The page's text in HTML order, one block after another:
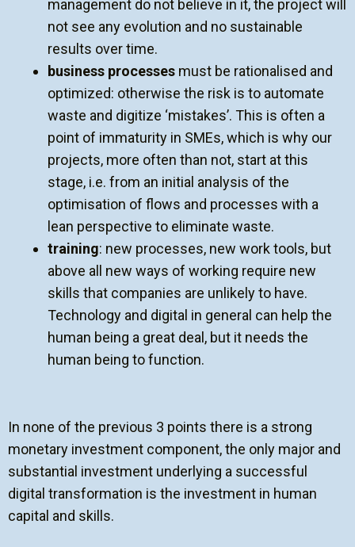
management do not believe in it, the project will
not see any evolution and no sustainable
results over time.
business processes must be rationalised and
optimized: otherwise the risk is to automate
waste and digitize ‘mistakes’. This is often a
point of immaturity in SMEs, which is why our
projects, more often than not, start at this
stage, i.e. from an initial analysis of the
optimisation of flows and processes with a
lean perspective to eliminate waste.
training: new processes, new work tools, but
above all new ways of working require new
skills that companies are unlikely to have.
Technology and digital in general can help the
human being a great deal, but it needs the
human being to function.
In none of the previous 3 points there is a strong
monetary investment component, the only major and
substantial investment underlying a successful
digital transformation is the investment in human
capital and skills.